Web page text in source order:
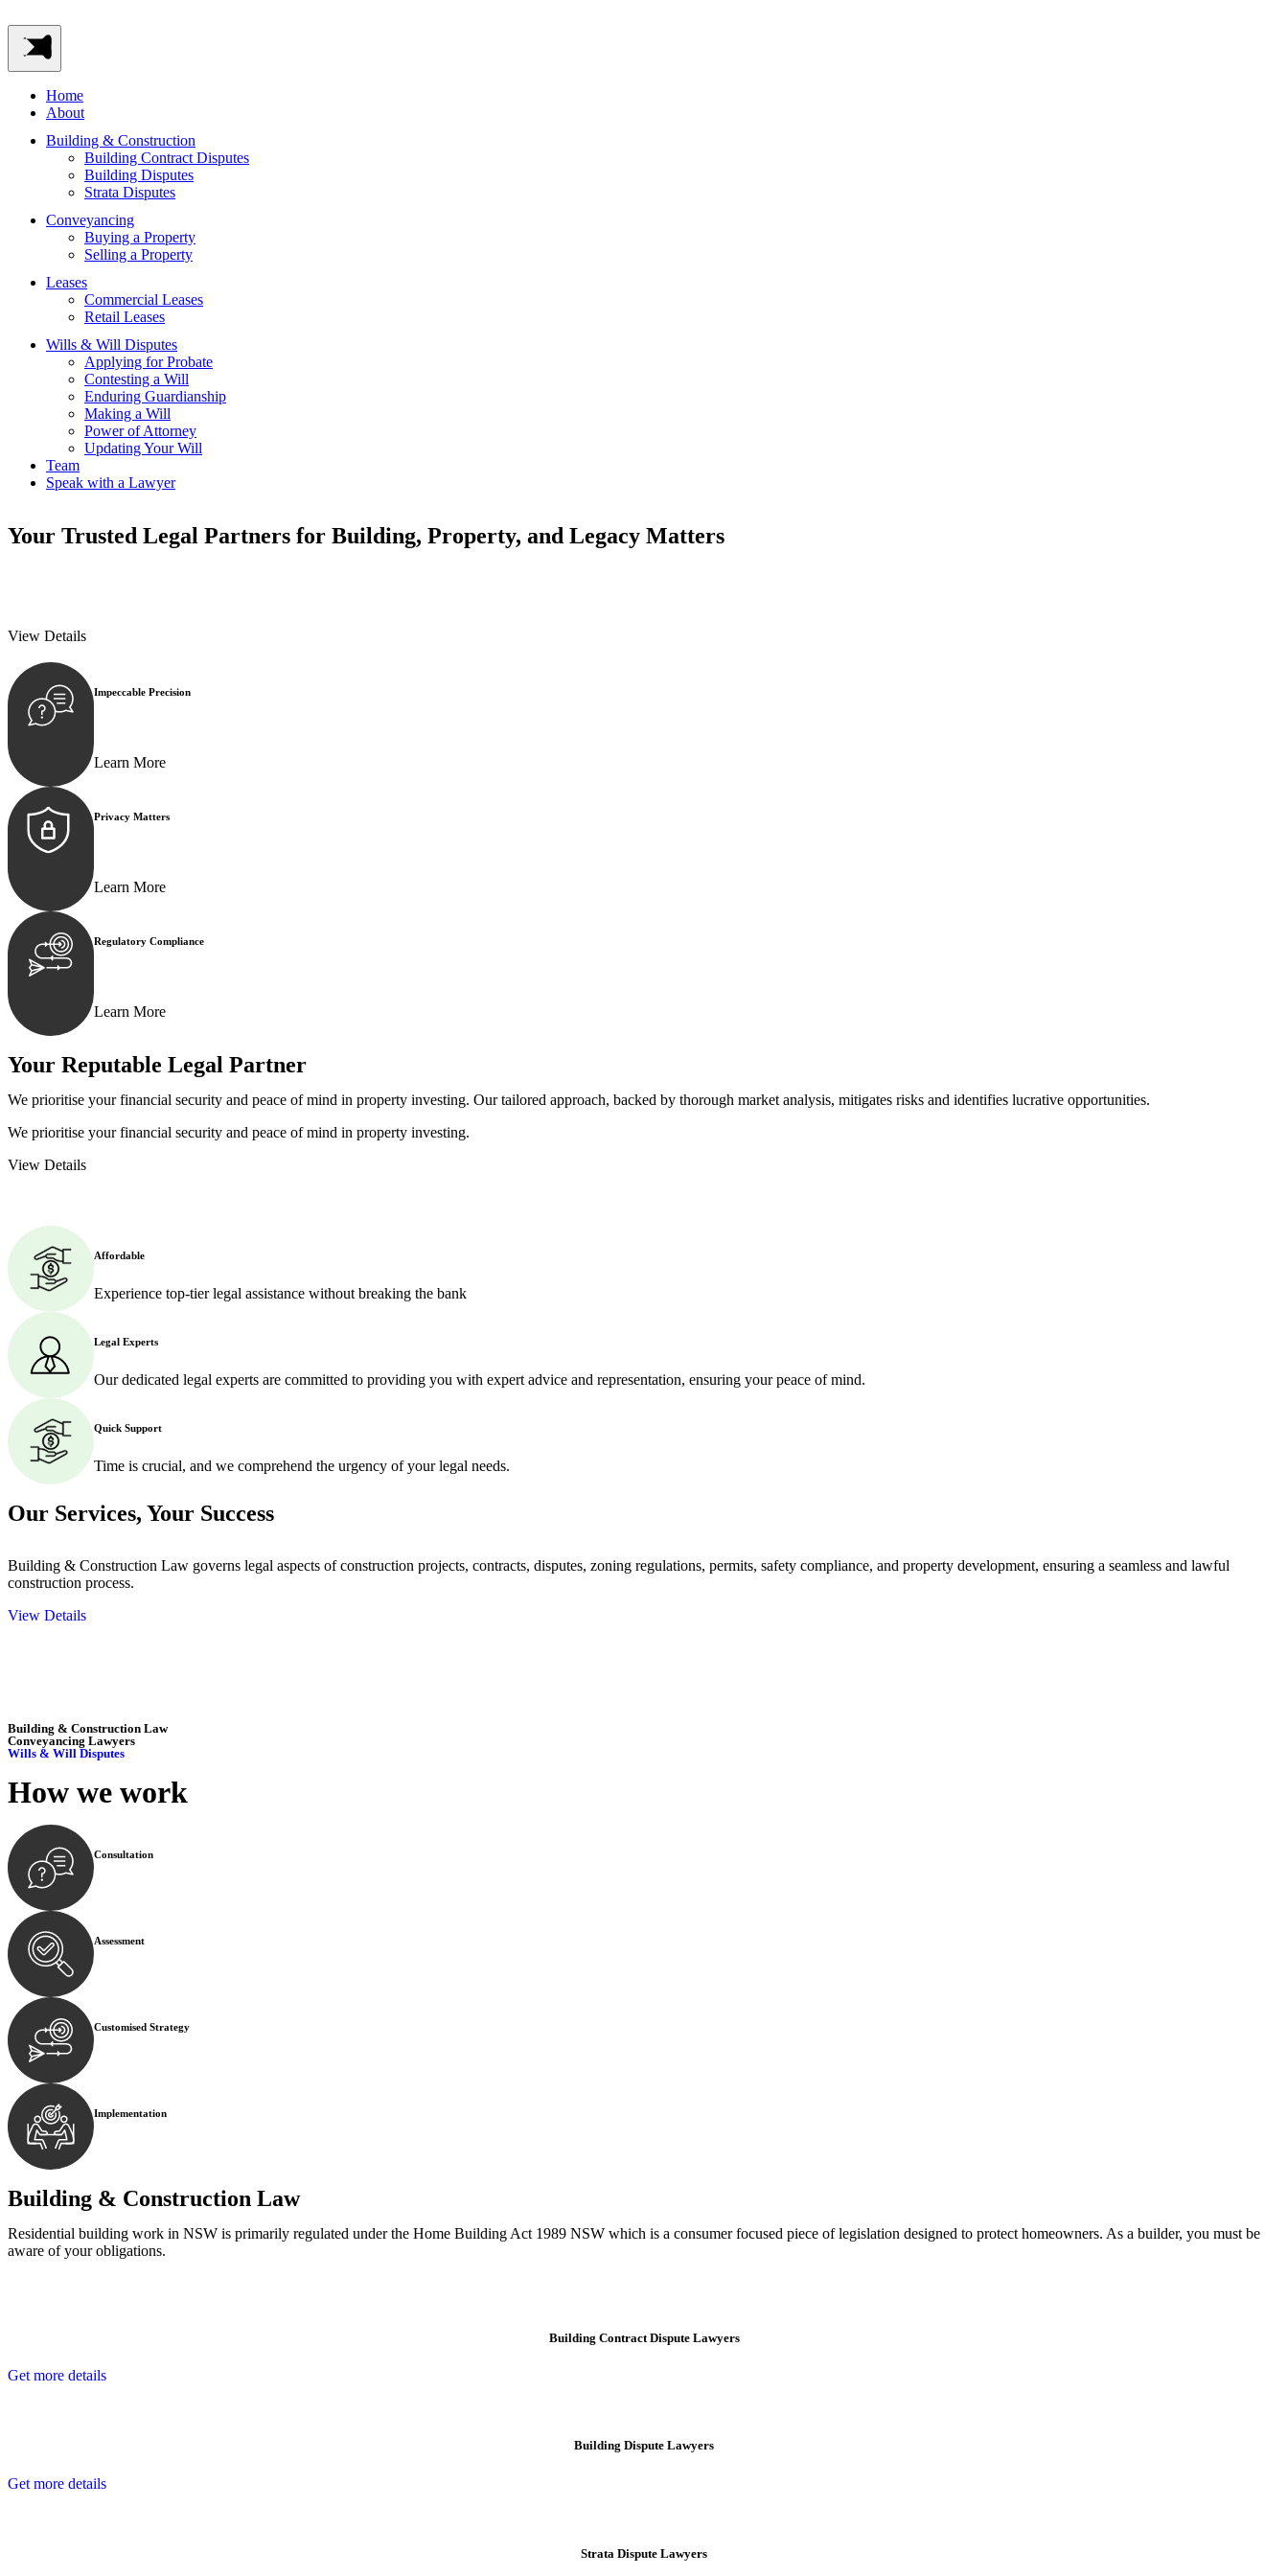
Home
About
Building & Construction
Building Contract Disputes
Building Disputes
Strata Disputes
Conveyancing
Buying a Property
Selling a Property
Leases
Commercial Leases
Retail Leases
Wills & Will Disputes
Applying for Probate
Contesting a Will
Enduring Guardianship
Making a Will
Power of Attorney
Updating Your Will
Team
Speak with a Lawyer
Your Trusted Legal Partners for Building, Property, and Legacy Matters
View Details
Impeccable Precision
Learn More
Privacy Matters
Learn More
Regulatory Compliance
Learn More
Your Reputable Legal Partner
We prioritise your financial security and peace of mind in property investing. Our tailored approach, backed by thorough market analysis, mitigates risks and identifies lucrative opportunities.
We prioritise your financial security and peace of mind in property investing.
View Details
Affordable
Experience top-tier legal assistance without breaking the bank
Legal Experts
Our dedicated legal experts are committed to providing you with expert advice and representation, ensuring your peace of mind.
Quick Support
Time is crucial, and we comprehend the urgency of your legal needs.
Our Services, Your Success
Building & Construction Law governs legal aspects of construction projects, contracts, disputes, zoning regulations, permits, safety compliance, and property development, ensuring a seamless and lawful
construction process.
View Details
Building & Construction Law
Conveyancing Lawyers
Wills & Will Disputes
How we work
Consultation
Assessment
Customised Strategy
Implementation
Building & Construction Law
Residential building work in NSW is primarily regulated under the Home Building Act 1989 NSW which is a consumer focused piece of legislation designed to protect homeowners. As a builder, you must be
aware of your obligations.
Building Contract Dispute Lawyers
Get more details
Building Dispute Lawyers
Get more details
Strata Dispute Lawyers